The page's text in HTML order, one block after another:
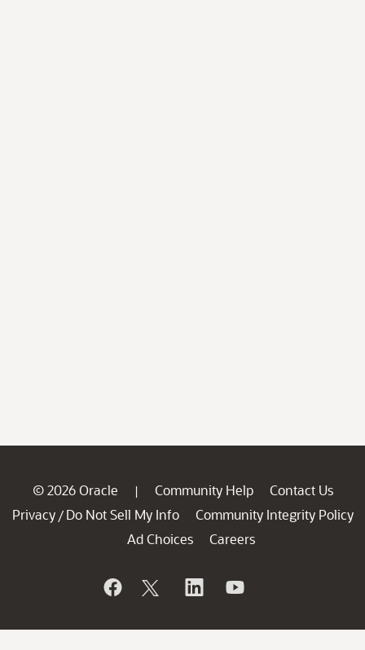
© 2026 Oracle | Community Help
Contact Us
Privacy / Do Not Sell My Info
Community Integrity Policy
Ad Choices
Careers